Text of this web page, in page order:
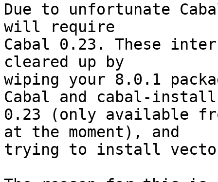
Due to unfortunate
will require
Cabal 0.23. These
cleared up by
wiping your 8.0.1
Cabal and cabal-install
0.23 (only available
at the moment), and
trying to install